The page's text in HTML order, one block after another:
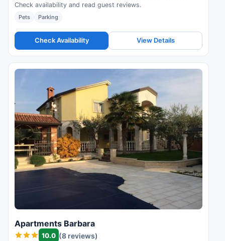
Check availability and read guest reviews.
Pets Parking
Check Availability View Details
Apartments Barbara
10.0 (8 reviews)